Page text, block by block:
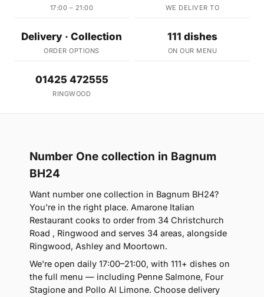
17:00 – 21:00 WE DELIVER TO
Delivery · Collection
ORDER OPTIONS
111 dishes
ON OUR MENU
01425 472555
RINGWOOD
Number One collection in Bagnum
BH24
Want number one collection in Bagnum BH24?
You're in the right place. Amarone Italian
Restaurant cooks to order from 34 Christchurch
Road , Ringwood and serves 34 areas, alongside
Ringwood, Ashley and Moortown.
We're open daily 17:00–21:00, with 111+ dishes on
the full menu — including Penne Salmone, Four
Stagione and Pollo Al Limone. Choose delivery